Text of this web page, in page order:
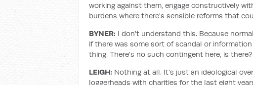
working against them, engage constructively
burdens where there's sensible reforms that
BYNER: I don't understand this. Because
if there was some sort of scandal or
thing. There's no such contingent here, is there?
LEIGH: Nothing at all. It's just an ideological
loggerheads with charities for the last eight